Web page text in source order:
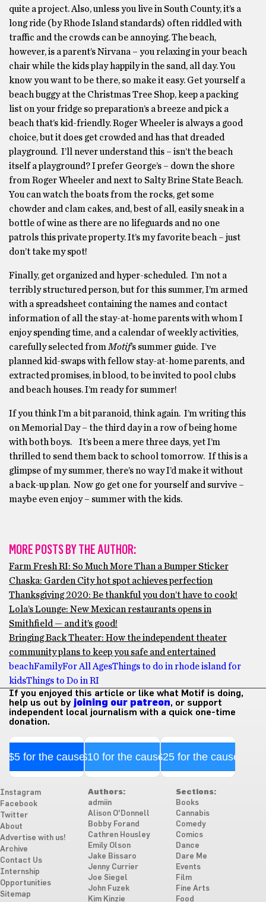
quite a project. Also, unless you live in South County, it’s a
long ride (by Rhode Island standards) often riddled with
traffic and the crowds can be annoying. The beach,
however, is a parent’s Nirvana – you relaxing in your beach
chair while the kids play happily in the sand, all day. You
know you want to be there, so make it easy. Get yourself a
beach buggy at the Christmas Tree Shop, keep a packing
list on your fridge so preparation’s a breeze and pick a
beach that’s kid-friendly. Roger Wheeler is always a good
choice, but it does get crowded and has that dreaded
playground. I’ll never understand this – isn’t the beach
itself a playground? I prefer George’s – down the shore
from Roger Wheeler and next to Salty Brine State Beach.
You can watch the boats from the rocks, get some
chowder and clam cakes, and, best of all, easily sneak in a
bottle of wine as there are no lifeguards and no one
patrols this private property. It’s my favorite beach – just
don’t take my spot!
Finally, get organized and hyper-scheduled. I’m not a
terribly structured person, but for this summer, I’m armed
with a spreadsheet containing the names and contact
information of all the stay-at-home parents with whom I
enjoy spending time, and a calendar of weekly activities,
carefully selected from Motif’s summer guide. I’ve
planned kid-swaps with fellow stay-at-home parents, and
extracted promises, in blood, to be invited to pool clubs
and beach houses. I’m ready for summer!
If you think I’m a bit paranoid, think again. I’m writing this
on Memorial Day – the third day in a row of being home
with both boys. It’s been a mere three days, yet I’m
thrilled to send them back to school tomorrow. If this is a
glimpse of my summer, there’s no way I’d make it without
a back-up plan. Now go get one for yourself and survive –
maybe even enjoy – summer with the kids.
MORE POSTS BY THE AUTHOR:
Farm Fresh RI: So Much More Than a Bumper Sticker
Chaska: Garden City hot spot achieves perfection
Thanksgiving 2020: Be thankful you don’t have to cook!
Lola’s Lounge: New Mexican restaurants opens in
Smithfield — and it’s good!
Bringing Back Theater: How the independent theater
community plans to keep you safe and entertained
beachFamilyFor All AgesThings to do in rhode island for
kidsThings to Do in RI
If you enjoyed this article or like what Motif is doing,
help us out by joining our patreon, or support
independent local journalism with a quick one-time
donation.
$5 for the cause$10 for the cause$25 for the cause
Instagram
Facebook
Twitter
About
Advertise with us!
Archive
Contact Us
Internship
Opportunities
Sitemap
Authors:
admiin
Alison O'Donnell
Bobby Forand
Cathren Housley
Emily Olson
Jake Bissaro
Jenny Currier
Joe Siegel
John Fuzek
Kim Kinzie
Sections:
Books
Cannabis
Comedy
Comics
Dance
Dare Me
Events
Film
Fine Arts
Food